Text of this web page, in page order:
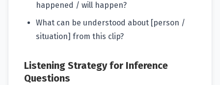
happened / will happen?
What can be understood about [person /
situation] from this clip?
Listening Strategy for Inference
Questions